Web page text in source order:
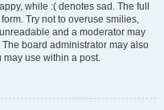
while :( denotes sad. The full
Try not to overuse smilies,
and a moderator may
board administrator may also
may use within a post.